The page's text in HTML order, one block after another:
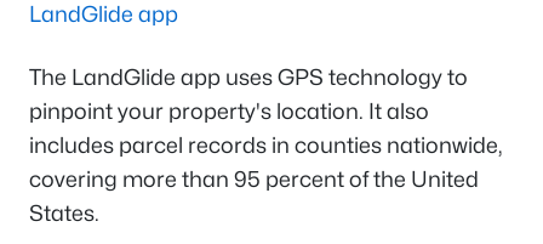
LandGlide app
The LandGlide app uses GPS technology to
pinpoint your property's location. It also
includes parcel records in counties nationwide,
covering more than 95 percent of the United
States.